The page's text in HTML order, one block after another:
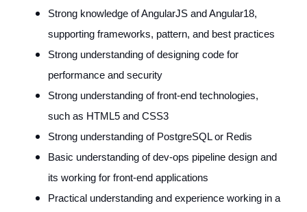
Strong knowledge of AngularJS and Angular18,
supporting frameworks, pattern, and best practices
Strong understanding of designing code for
performance and security
Strong understanding of front-end technologies,
such as HTML5 and CSS3
Strong understanding of PostgreSQL or Redis
Basic understanding of dev-ops pipeline design and
its working for front-end applications
Practical understanding and experience working in a